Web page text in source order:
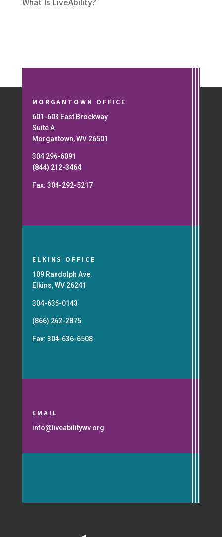
MORGANTOWN OFFICE
601-603 East Brockway
Suite A
Morgantown, WV 26501
304 296-6091
(844) 212-3464
Fax: 304-292-5217
ELKINS OFFICE
109 Randolph Ave.
Elkins, WV 26241
304-636-0143
(866) 262-2875
Fax: 304-636-6508
EMAIL
info@liveabilitywv.org